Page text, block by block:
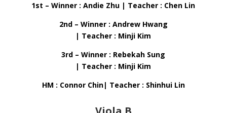
1st – Winner : Andie Zhu | Teacher : Chen Lin
2nd – Winner : Andrew Hwang
| Teacher : Minji Kim
3rd – Winner : Rebekah Sung
| Teacher : Minji Kim
HM : Connor Chin| Teacher : Shinhui Lin